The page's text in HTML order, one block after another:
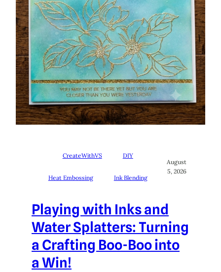
CreateWithVS DIY
Heat Embossing Ink Blending
August
5, 2026
Playing with Inks and
Water Splatters: Turning
a Crafting Boo-Boo into
a Win!